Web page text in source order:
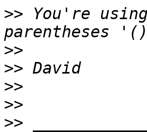
>> You're
>>
>>
>>
>>
>>